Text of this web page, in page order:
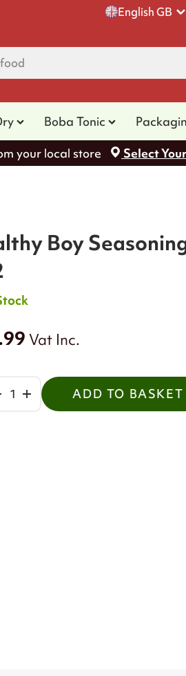
English GB
Boba Tonic
your local store
Select
Boy
Vat Inc.
ADD TO BASKET